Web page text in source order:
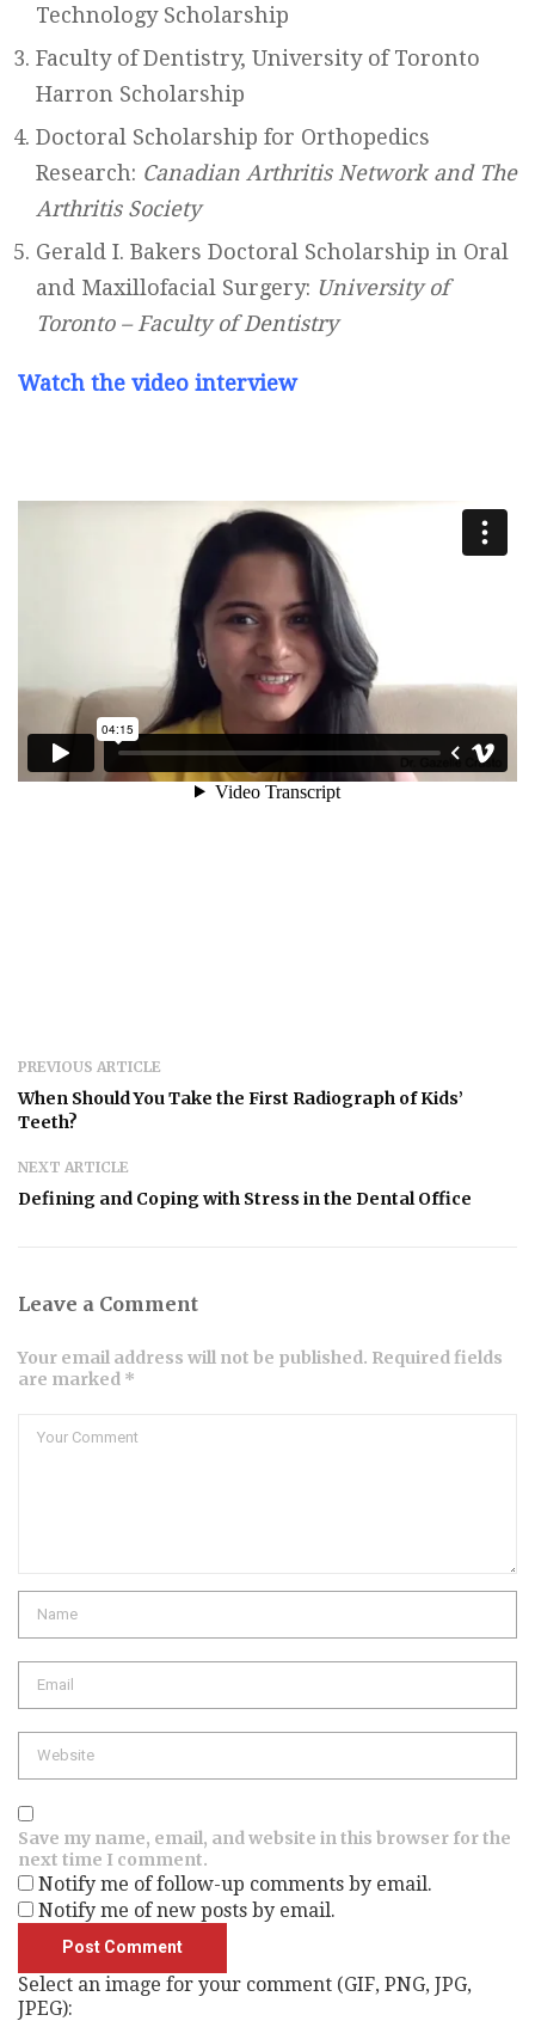
Technology Scholarship
Faculty of Dentistry, University of Toronto
Harron Scholarship
Doctoral Scholarship for Orthopedics
Research: Canadian Arthritis Network and The
Arthritis Society
Gerald I. Bakers Doctoral Scholarship in Oral
and Maxillofacial Surgery: University of
Toronto – Faculty of Dentistry
Watch the video interview
PREVIOUS ARTICLE
When Should You Take the First Radiograph of Kids’
Teeth?
NEXT ARTICLE
Defining and Coping with Stress in the Dental Office
Leave a Comment
Your email address will not be published. Required fields
are marked *
Save my name, email, and website in this browser for the
next time I comment.
Notify me of follow-up comments by email.
Notify me of new posts by email.
Select an image for your comment (GIF, PNG, JPG,
JPEG):